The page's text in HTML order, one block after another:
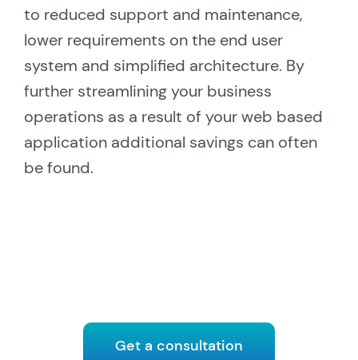
to reduced support and maintenance,
lower requirements on the end user
system and simplified architecture. By
further streamlining your business
operations as a result of your web based
application additional savings can often
be found.
Get a consultation